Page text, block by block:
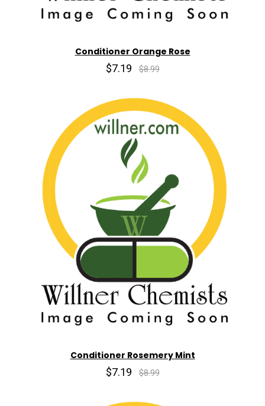
Conditioner Orange Rose
$7.19 $8.99
Conditioner Rosemery Mint
$7.19 $8.99